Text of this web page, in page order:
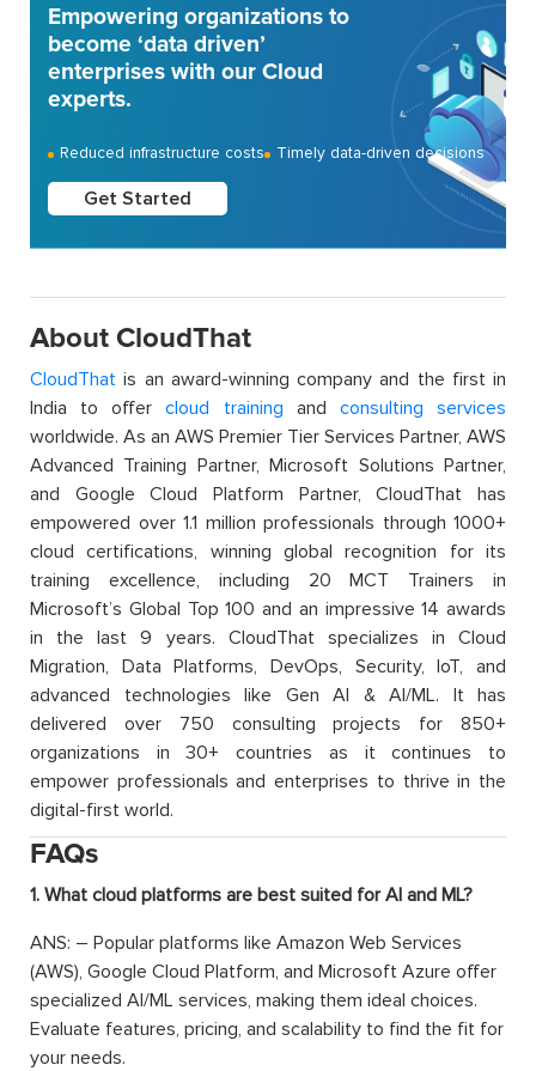
Empowering organizations to
become ‘data driven’
enterprises with our Cloud
experts.
Reduced infrastructure costs Timely data-driven decisions
Get Started
About CloudThat
CloudThat is an award-winning company and the first in
India to offercloud training and consulting services
worldwide. As an AWS Premier Tier Services Partner, AWS
Advanced Training Partner, Microsoft Solutions Partner,
and Google Cloud Platform Partner, CloudThat has
empowered over 1.1 million professionals through 1000+
cloud certifications, winning global recognition for its
training excellence, including 20 MCT Trainers in
Microsoft’s Global Top 100 and an impressive 14 awards
in the last 9 years. CloudThat specializes in Cloud
Migration, Data Platforms, DevOps, Security, IoT, and
advanced technologies like Gen AI & AI/ML. It has
delivered over 750 consulting projects for 850+
organizations in 30+ countries as it continues to
empower professionals and enterprises to thrive in the
digital-first world.
FAQs
1. What cloud platforms are best suited for AI and ML?
ANS: – Popular platforms like Amazon Web Services
(AWS), Google Cloud Platform, and Microsoft Azure offer
specialized AI/ML services, making them ideal choices.
Evaluate features, pricing, and scalability to find the fit for
your needs.